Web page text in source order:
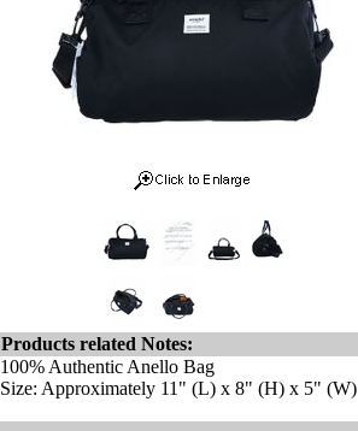
Products related Notes:
100% Authentic Anello Bag
Size: Approximately 11" (L) x 8" (H) x 5" (W)